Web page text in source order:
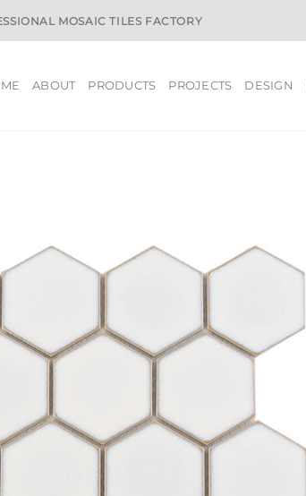
MOSAIC TILES FACTORY
ABOUT PRODUCTS PROJECTS DESIGN